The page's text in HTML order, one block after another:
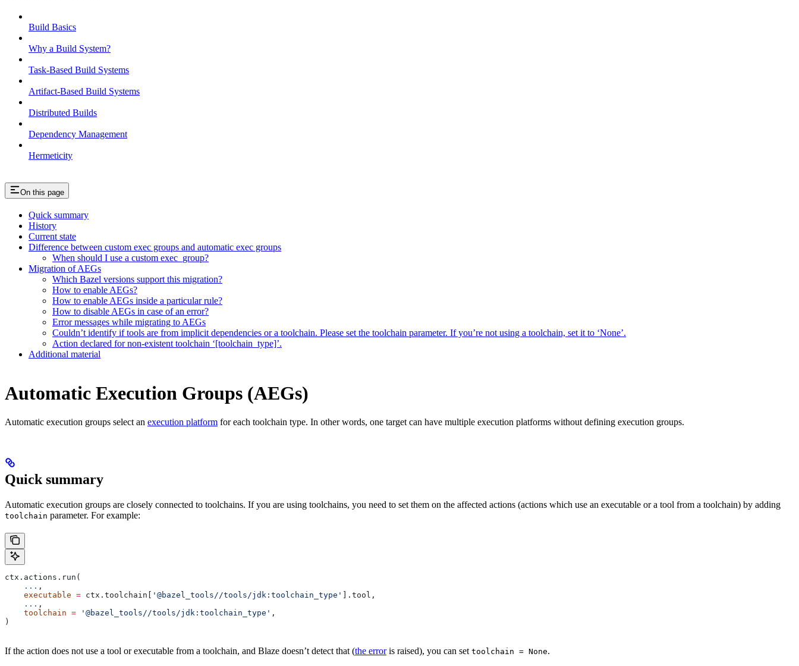
Build Basics
Why a Build System?
Task-Based Build Systems
Artifact-Based Build Systems
Distributed Builds
Dependency Management
Hermeticity
On this page
Quick summary
History
Current state
Difference between custom exec groups and automatic exec groups
When should I use a custom exec_group?
Migration of AEGs
Which Bazel versions support this migration?
How to enable AEGs?
How to enable AEGs inside a particular rule?
How to disable AEGs in case of an error?
Error messages while migrating to AEGs
Couldn’t identify if tools are from implicit dependencies or a toolchain. Please set the toolchain parameter. If you’re not using a toolchain, set it to ‘None’.
Action declared for non-existent toolchain ‘[toolchain_type]’.
Additional material
Automatic Execution Groups (AEGs)
Automatic execution groups select an execution platform for each toolchain type. In other words, one target can have multiple execution platforms without defining execution groups.
Quick summary
Automatic execution groups are closely connected to toolchains. If you are using toolchains, you need to set them on the affected actions (actions which use an executable or a tool from a toolchain) by adding
toolchain parameter. For example:
ctx.actions.run(
    ...
,
    executable
= ctx.toolchain[ '@bazel_tools//tools/jdk:toolchain_type'
].tool,
    ...
,
    toolchain
= '@bazel_tools//tools/jdk:toolchain_type' ,
)
If the action does not use a tool or executable from a toolchain, and Blaze doesn’t detect that (the erroris raised), you can set toolchain = None.